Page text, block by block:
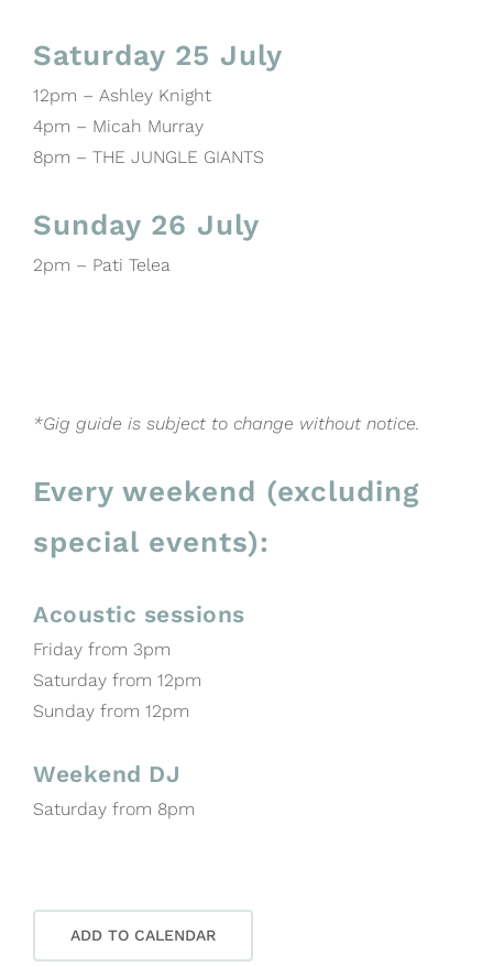
Saturday 25 July
12pm – Ashley Knight
4pm – Micah Murray
8pm – THE JUNGLE GIANTS
Sunday 26 July
2pm – Pati Telea
*Gig guide is subject to change without notice.
Every weekend (excluding
special events):
Acoustic sessions
Friday from 3pm
Saturday from 12pm
Sunday from 12pm
Weekend DJ
Saturday from 8pm
ADD TO CALENDAR